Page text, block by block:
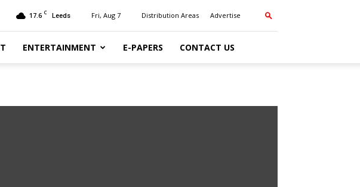
17.6 C Leeds Fri, Aug 7 Distribution Areas Advertise
ENTERTAINMENT E-PAPERS CONTACT US